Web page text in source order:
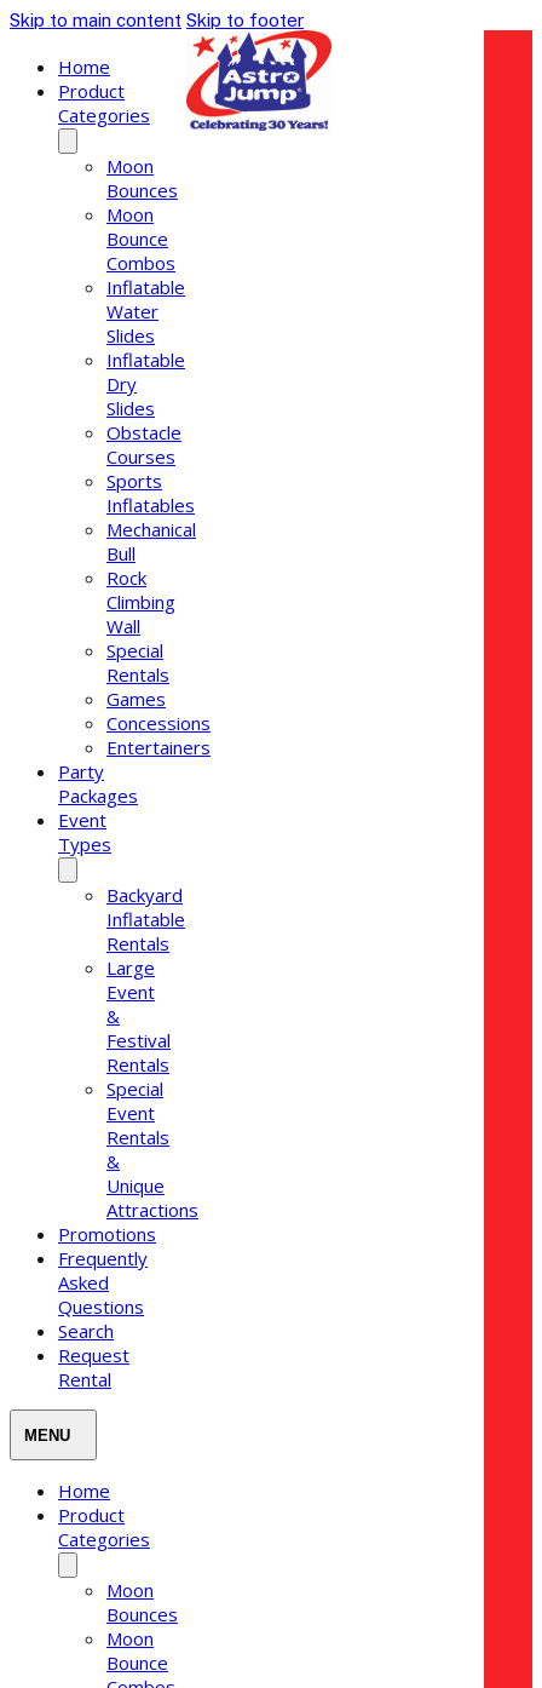
Skip to main content Skip to footer
Home
Product
Categories
Moon
Bounces
Moon
Bounce
Combos
Inflatable
Water
Slides
Inflatable
Dry
Slides
Obstacle
Courses
Sports
Inflatables
Mechanical
Bull
Rock
Climbing
Wall
Special
Rentals
Games
Concessions
Entertainers
Party
Packages
Event
Types
Backyard
Inflatable
Rentals
Large
Event
&
Festival
Rentals
Special
Event
Rentals
&
Unique
Attractions
Promotions
Frequently
Asked
Questions
Search
Request
Rental
Home
Product
Categories
Moon
Bounces
Moon
Bounce